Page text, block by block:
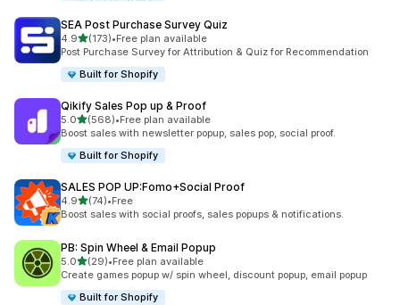
SEA Post Purchase Survey Quiz
4.9滿分 5 顆星
(173)
共有 173 則評價
•Free plan available
Post Purchase Survey for Attribution & Quiz for Recommendation
Built for Shopify
Qikify Sales Pop up & Proof
5.0滿分 5 顆星
(568)
共有 568 則評價
•Free plan available
Boost sales with newsletter popup, sales pop, social proof.
Built for Shopify
SALES POP UP:Fomo+Social Proof
4.9滿分 5 顆星
(74)
共有 74 則評價
•Free
Boost sales with social proofs, sales popups & notifications.
PB: Spin Wheel & Email Popup
5.0滿分 5 顆星
(29)
共有 29 則評價
•Free plan available
Create games popup w/ spin wheel, discount popup, email popup
Built for Shopify